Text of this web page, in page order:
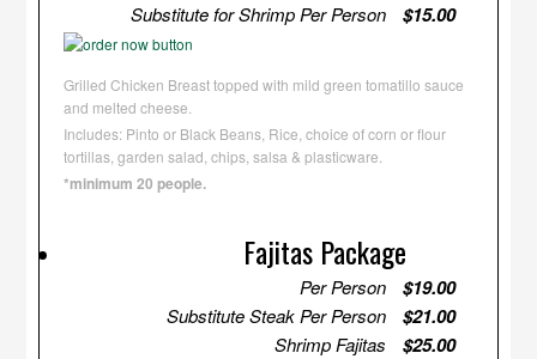
Substitute for Shrimp Per Person $15.00
Grilled Chicken Breast topped with mild green tomatillo sauce
and melted cheese.
Includes: Pinto or Black Beans, Rice, choice of corn or flour
tortillas, garden salad, chips, salsa & plasticware.
*minimum 20 people.
Fajitas Package
Per Person $19.00
Substitute Steak Per Person $21.00
Shrimp Fajitas $25.00